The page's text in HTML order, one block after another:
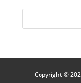
Copyright ©